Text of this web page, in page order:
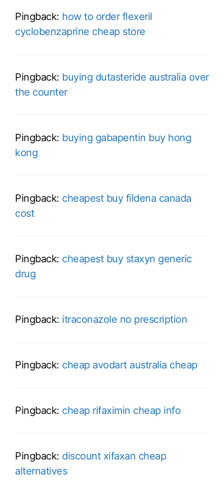
Pingback: how to order flexeril
cyclobenzaprine cheap store
Pingback: buying dutasteride australia over
the counter
Pingback: buying gabapentin buy hong
kong
Pingback: cheapest buy fildena canada
cost
Pingback: cheapest buy staxyn generic
drug
Pingback: itraconazole no prescription
Pingback: cheap avodart australia cheap
Pingback: cheap rifaximin cheap info
Pingback: discount xifaxan cheap
alternatives